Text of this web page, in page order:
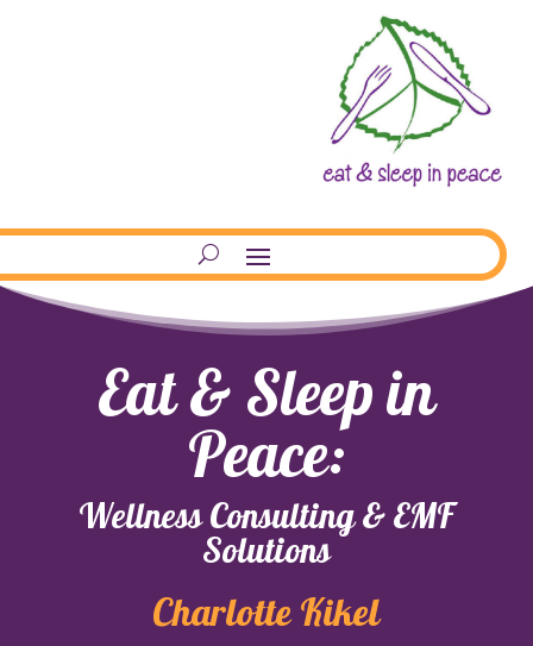
Eat & Sleep in
Peace:
Wellness Consulting & EMF
Solutions
Charlotte Kikel